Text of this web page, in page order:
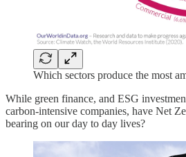
Which sectors produce the most
While green finance, and ESG
carbon-intensive companies, have Net
bearing on our day to day lives?